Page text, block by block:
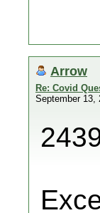
Arrow
Re: Covid
September 13,